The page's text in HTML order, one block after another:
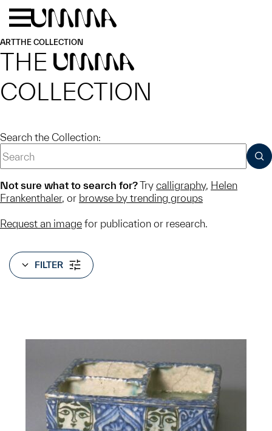
Skip to main content
ARTTHE COLLECTION
THE UMMA
COLLECTION
Search the Collection:
Not sure what to search for?Try calligraphy, Helen
Frankenthaler, or browse by trending groups
Request an image for publication or research.
FILTER